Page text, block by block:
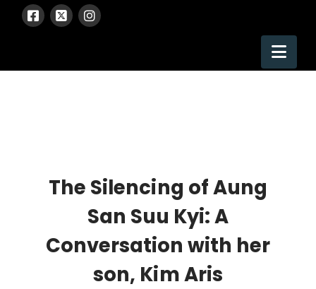
The Silencing of Aung
San Suu Kyi: A
Conversation with her
son, Kim Aris